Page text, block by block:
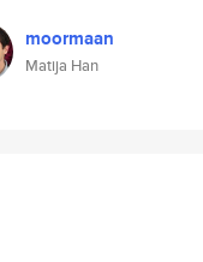
moormaan
Matija Han